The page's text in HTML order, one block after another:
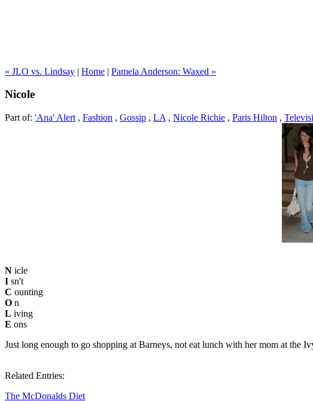
« JLO vs. Lindsay | Home | Pamela Anderson: Waxed »
Nicole
Part of: 'Ana' Alert , Fashion , Gossip , LA , Nicole Richie , Paris Hilton ,
N icle
I sn't
C ounting
O n
L iving
E ons
Just long enough to go shopping at Barneys, not eat lunch with her mom at the
Related Entries:
The McDonalds Diet